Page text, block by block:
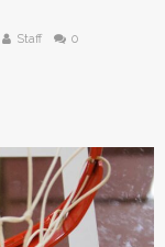
Staff 0